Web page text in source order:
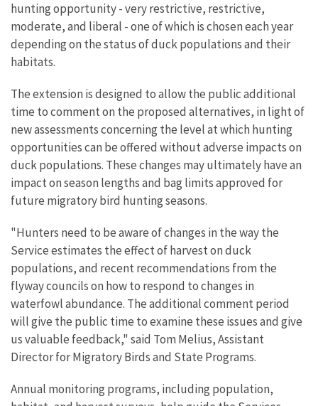
hunting opportunity - very restrictive, restrictive,
moderate, and liberal - one of which is chosen each year
depending on the status of duck populations and their
habitats.
The extension is designed to allow the public additional
time to comment on the proposed alternatives, in light of
new assessments concerning the level at which hunting
opportunities can be offered without adverse impacts on
duck populations. These changes may ultimately have an
impact on season lengths and bag limits approved for
future migratory bird hunting seasons.
"Hunters need to be aware of changes in the way the
Service estimates the effect of harvest on duck
populations, and recent recommendations from the
flyway councils on how to respond to changes in
waterfowl abundance. The additional comment period
will give the public time to examine these issues and give
us valuable feedback," said Tom Melius, Assistant
Director for Migratory Birds and State Programs.
Annual monitoring programs, including population,